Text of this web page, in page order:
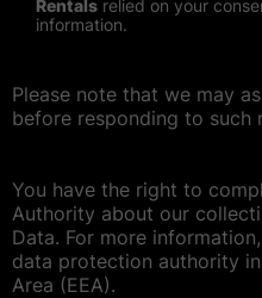
Rentals relied on your
information.
Please note that we may
before responding to such
You have the right to
Authority about our
Data. For more
data protection authority
Area (EEA).